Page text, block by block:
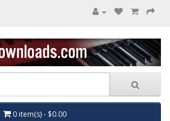
0 item(s) - $0.00